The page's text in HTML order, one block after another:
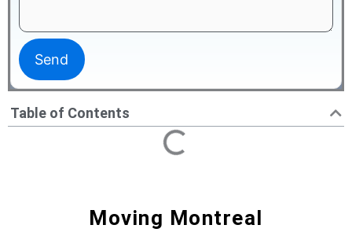
Moving Montreal
Table of Contents